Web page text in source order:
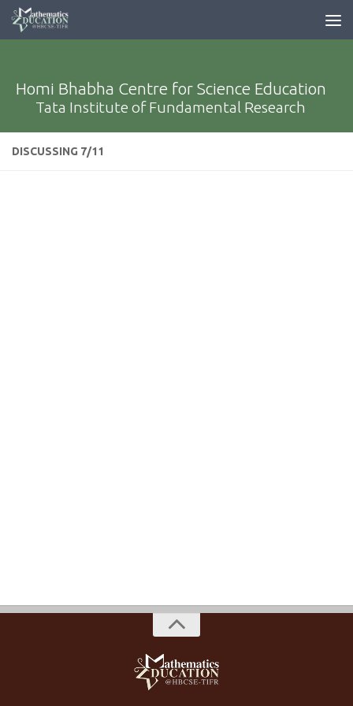
Homi Bhabha Centre for Science Education
Tata Institute of Fundamental Research
DISCUSSING 7/11